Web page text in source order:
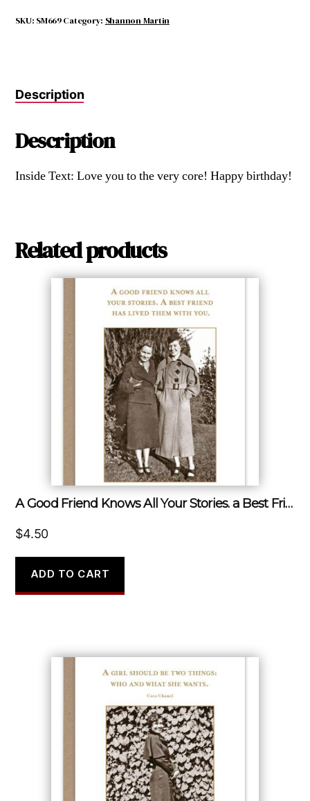
Far
SKU: SM669Category: Shannon Martin
Description
Description
Inside Text: Love you to the very core! Happy birthday!
Related products
A Good Friend Knows All Your Stories. a Best Friend Has Lived Them With You.
$4.50
ADD TO CART